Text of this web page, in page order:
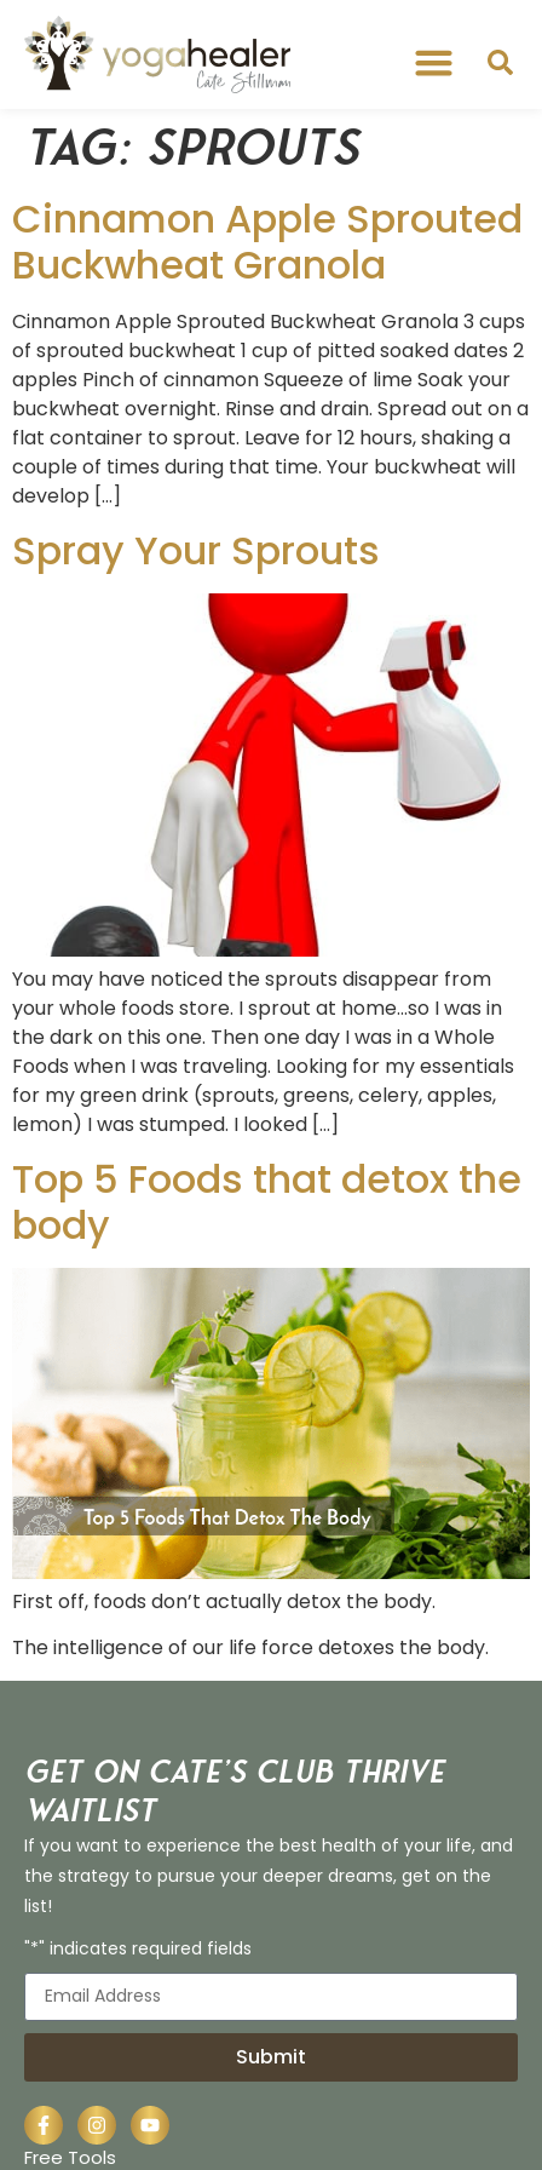
Tag: sprouts
Cinnamon Apple Sprouted
Buckwheat Granola
Cinnamon Apple Sprouted Buckwheat Granola 3 cups
of sprouted buckwheat 1 cup of pitted soaked dates 2
apples Pinch of cinnamon Squeeze of lime Soak your
buckwheat overnight. Rinse and drain. Spread out on a
flat container to sprout. Leave for 12 hours, shaking a
couple of times during that time. Your buckwheat will
develop […]
Spray Your Sprouts
You may have noticed the sprouts disappear from
your whole foods store. I sprout at home…so I was in
the dark on this one. Then one day I was in a Whole
Foods when I was traveling. Looking for my essentials
for my green drink (sprouts, greens, celery, apples,
lemon) I was stumped. I looked […]
Top 5 Foods that detox the
body
First off, foods don’t actually detox the body.
The intelligence of our life force detoxes the body.
Get on Cate’s CLUB THRIVE
Waitlist
If you want to experience the best health of your life, and
the strategy to pursue your deeper dreams, get on the
list!
"*" indicates required fields
Submit
Free Tools